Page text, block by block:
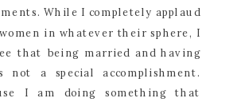
While I completely applaud
in whatever their sphere, I
that being married and having
not a special accomplishment.
I am doing something that